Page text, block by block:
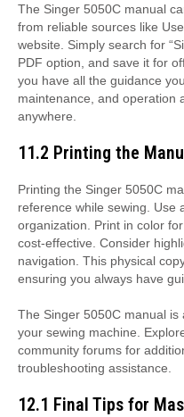
The Singer 5050C manual
from reliable sources like
website. Simply search for
PDF option, and save it for
you have all the guidance
maintenance, and operation
anywhere.
11.2 Printing the
Printing the Singer 5050C
reference while sewing. Use
organization. Print in color
cost-effective. Consider
navigation. This physical
ensuring you always have
The Singer 5050C manual
your sewing machine.
community forums for
troubleshooting assistance.
12.1 Final Tips for